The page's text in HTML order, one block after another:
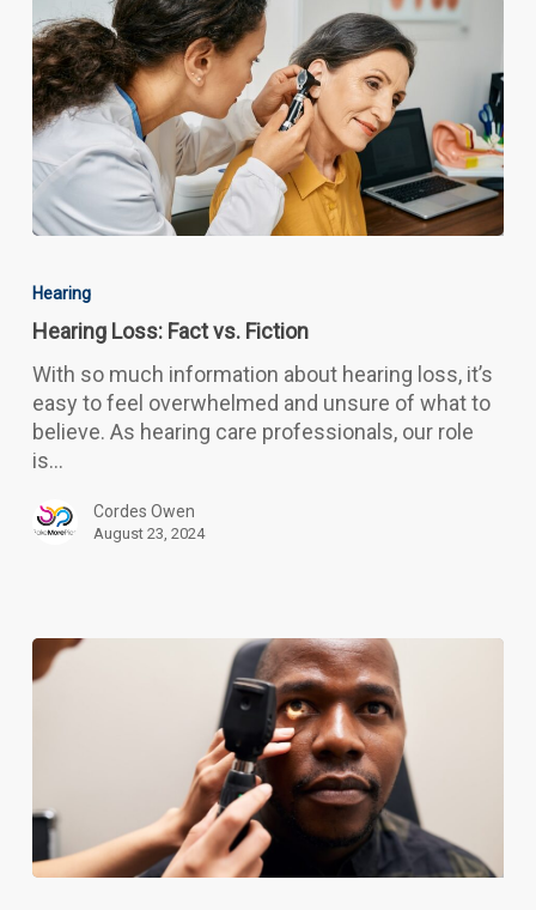
Fact
vs.
Fiction
Hearing
Hearing Loss: Fact vs. Fiction
With so much information about hearing loss, it’s
easy to feel overwhelmed and unsure of what to
believe. As hearing care professionals, our role
is…
Cordes Owen
August 23, 2024